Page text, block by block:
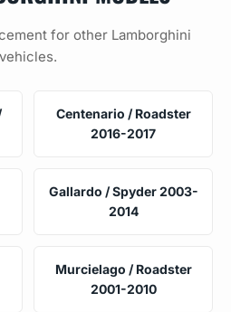
for other Lamborghini
vehicles.
Centenario / Roadster
2016-2017
Gallardo / Spyder 2003-
2014
Murcielago / Roadster
2001-2010